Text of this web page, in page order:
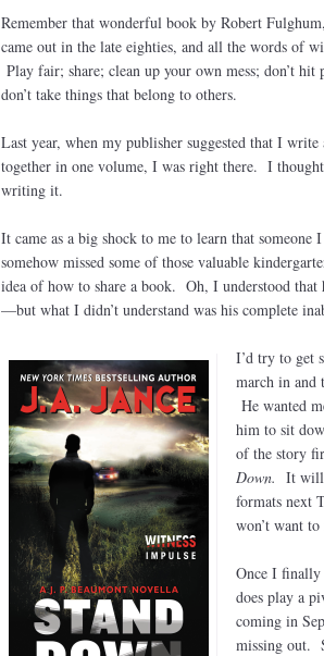
Remember that wonderful book by Robert
came out in the late eighties, and all the words of
Play fair; share; clean up your own mess; don’t
don’t take things that belong to others.
Last year, when my publisher suggested that I
together in one volume, I was right there. I
writing it.
It came as a big shock to me to learn that
somehow missed some of those valuable
idea of how to share a book. Oh, I understood
—but what I didn’t understand was his complete
I’d try to get
march in and
He wanted
him to sit
of the story
Down. It will
formats next
won’t want
Once I finally
does play a
coming in
missing out.